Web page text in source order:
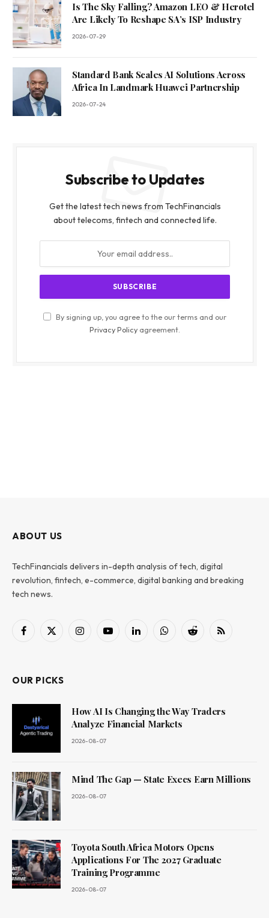
Is The Sky Falling? Amazon LEO & Herotel
Are Likely To Reshape SA’s ISP Industry
2026-07-29
Standard Bank Scales AI Solutions Across
Africa In Landmark Huawei Partnership
2026-07-24
Subscribe to Updates
Get the latest tech news from TechFinancials
about telecoms, fintech and connected life.
By signing up, you agree to the our terms and our
Privacy Policy agreement.
ABOUT US
TechFinancials delivers in-depth analysis of tech, digital
revolution, fintech, e-commerce, digital banking and breaking
tech news.
Facebook
X
InstagramYouTubeLinkedInWhatsAppReddit RSS
OUR PICKS
How AI Is Changing the Way Traders
Analyze Financial Markets
2026-08-07
Mind The Gap — State Execs Earn Millions
2026-08-07
Toyota South Africa Motors Opens
Applications For The 2027 Graduate
Training Programme
2026-08-07